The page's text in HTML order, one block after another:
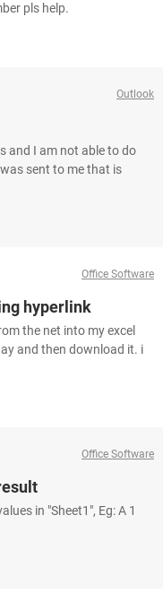
pls help.
Outlook
and I am not able to do
sent to me that is
Office Software
hyperlink
the net into my excel
and then download it. i
Office Software
in "Sheet1", Eg: A 1